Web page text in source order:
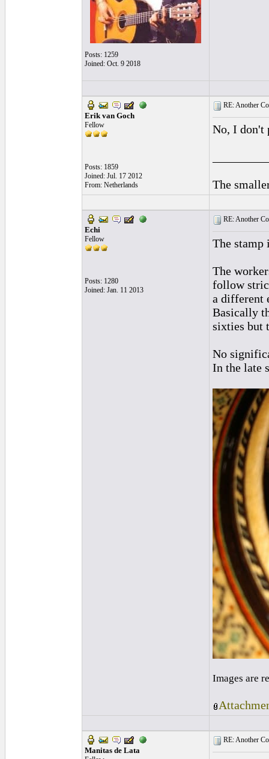
Posts: 1259
Joined: Oct. 9 2018
Erik van Goch
Fellow
Posts: 1859
Joined: Jul. 17 2012
From: Netherlands
RE: Another
No, I don't
The
Echi
Fellow
Posts: 1280
Joined: Jan. 11 2013
RE: Another
The stamp
The
follow
a different
Basically
sixties but
No
In the late
Images are
Manitas de Lata
RE: Another